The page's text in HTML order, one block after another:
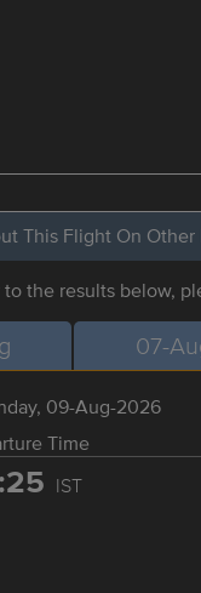
This Flight On Other
the results below,
07-
09-Aug-2026
Time
IST